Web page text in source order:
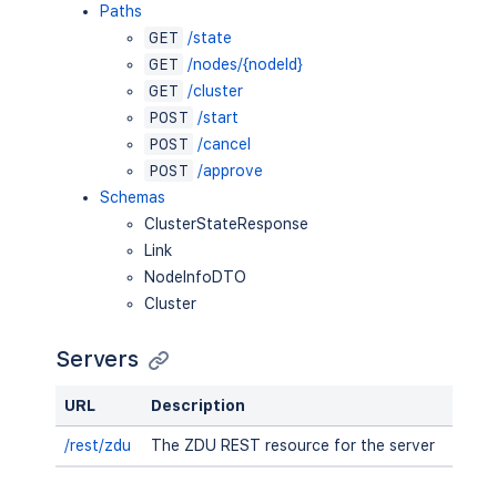
Paths
GET
/state
GET
/nodes/{nodeId}
GET
/cluster
POST
/start
POST
/cancel
POST
/approve
Schemas
ClusterStateResponse
Link
NodeInfoDTO
Cluster
Servers
URL Description
/rest/zdu The ZDU REST resource for the server